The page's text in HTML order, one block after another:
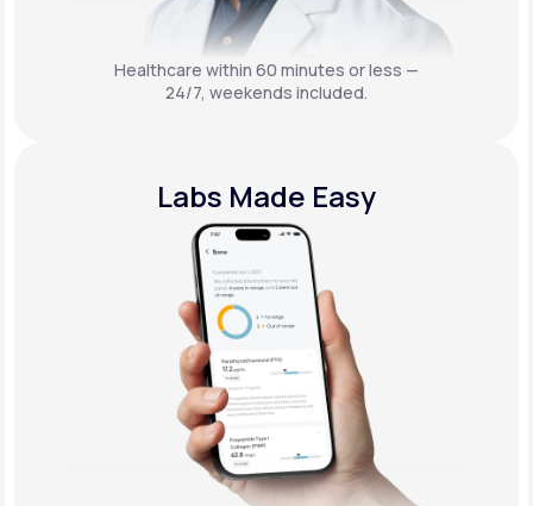
Healthcare within 60 minutes or less —
24/7, weekends included.
Labs Made Easy